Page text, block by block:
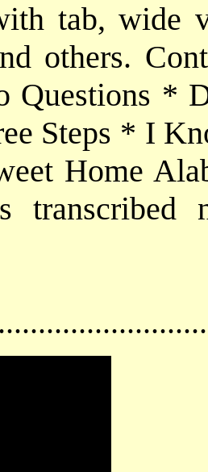
tab, wide
others.
Questions *
Steps * I
Home
transcribed